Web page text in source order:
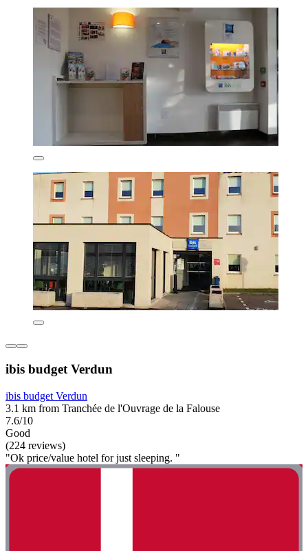
ibis budget Verdun
ibis budget Verdun
3.1 km from Tranchée de l'Ouvrage de la Falouse
7.6/10
Good
(224 reviews)
"Ok price/value hotel for just sleeping. "